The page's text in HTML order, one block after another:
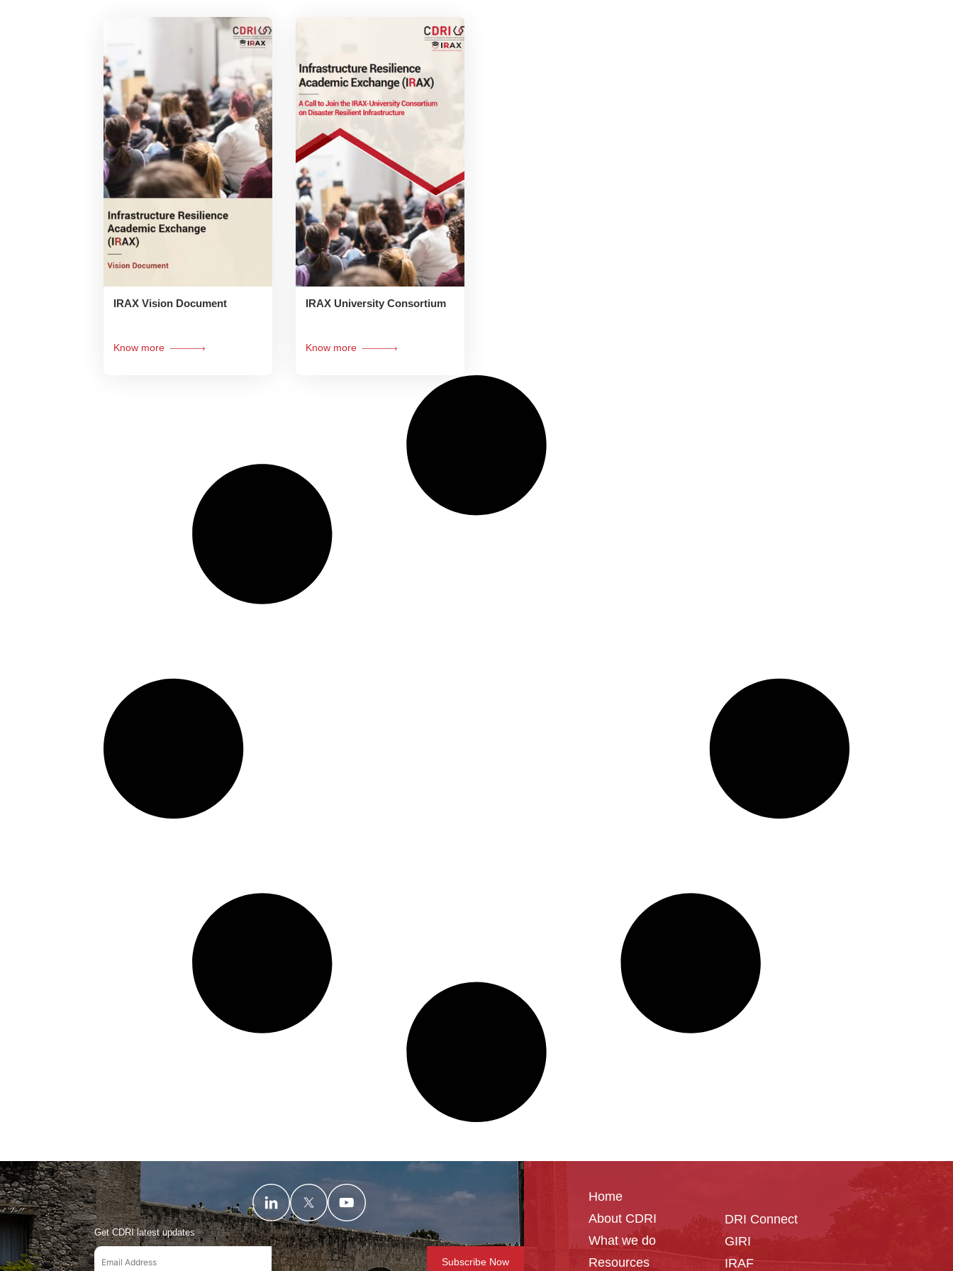
IRAX Vision Document
Know more
IRAX University Consortium
Know more
Get CDRI latest updates
Home
About CDRI
What we do
Resources
DRI Connect
GIRI
IRAF